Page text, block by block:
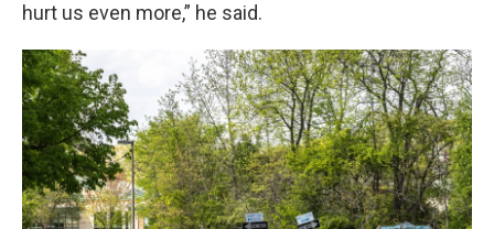
hurt us even more,” he said.